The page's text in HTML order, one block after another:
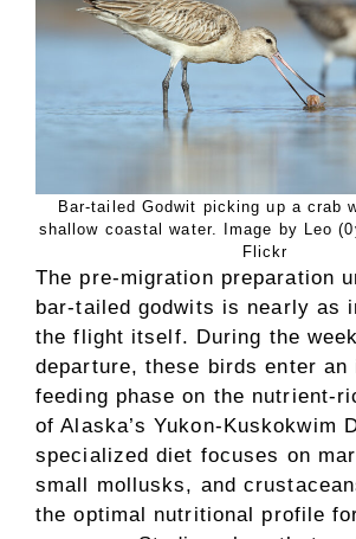
Bar-tailed Godwit picking up a crab
shallow coastal water. Image by Leo
Flickr
The pre-migration preparation
bar-tailed godwits is nearly as
the flight itself. During the
departure, these birds enter an
feeding phase on the nutrient-
of Alaska’s Yukon-Kuskokwim
specialized diet focuses on
small mollusks, and
the optimal nutritional profile